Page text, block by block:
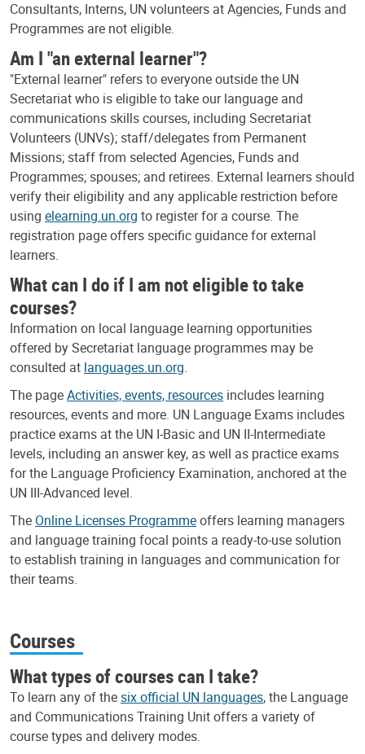
Consultants, Interns, UN volunteers at Agencies, Funds and
Programmes are not eligible.
Am I "an external learner"?
"External learner" refers to everyone outside the UN
Secretariat who is eligible to take our language and
communications skills courses, including Secretariat
Volunteers (UNVs); staff/delegates from Permanent
Missions; staff from selected Agencies, Funds and
Programmes; spouses; and retirees. External learners should
verify their eligibility and any applicable restriction before
using elearning.un.org to register for a course. The
registration page offers specific guidance for external
learners.
What can I do if I am not eligible to take
courses?
Information on local language learning opportunities
offered by Secretariat language programmes may be
consulted at languages.un.org.
The pageActivities, events, resources includes learning
resources, events and more. UN Language Exams includes
practice exams at the UN I-Basic and UN II-Intermediate
levels, including an answer key, as well as practice exams
for the Language Proficiency Examination, anchored at the
UN III-Advanced level.
The Online Licenses Programmeoffers learning managers
and language training focal points a ready-to-use solution
to establish training in languages and communication for
their teams.
Courses
What types of courses can I take?
To learn any of thesix official UN languages, the Language
and Communications Training Unit offers a variety of
course types and delivery modes.